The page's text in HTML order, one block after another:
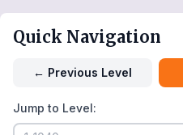
Quick Navigation
← Previous Level
Jump to Level: